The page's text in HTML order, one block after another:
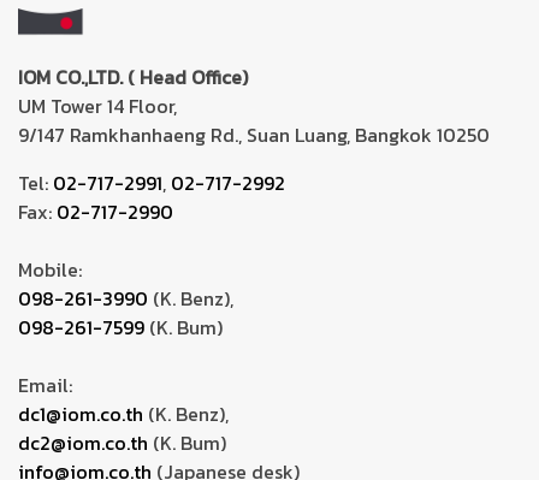
IOM CO.,LTD. ( Head Office)
UM Tower 14 Floor,
9/147 Ramkhanhaeng Rd., Suan Luang, Bangkok 10250
Tel: 02-717-2991, 02-717-2992
Fax: 02-717-2990
Mobile:
098-261-3990 (K. Benz),
098-261-7599 (K. Bum)
Email:
dc1@iom.co.th (K. Benz),
dc2@iom.co.th (K. Bum)
info@iom.co.th (Japanese desk)